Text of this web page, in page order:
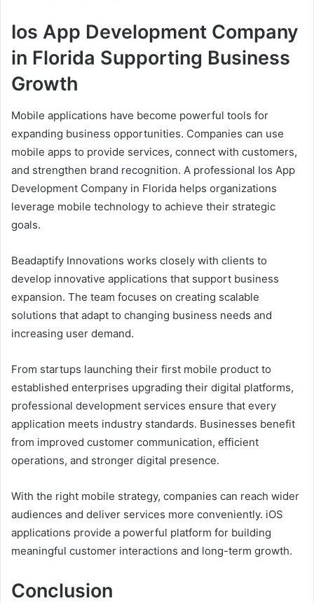
Ios App Development Company
in Florida Supporting Business
Growth
Mobile applications have become powerful tools for
expanding business opportunities. Companies can use
mobile apps to provide services, connect with customers,
and strengthen brand recognition. A professional Ios App
Development Company in Florida helps organizations
leverage mobile technology to achieve their strategic
goals.
Beadaptify Innovations works closely with clients to
develop innovative applications that support business
expansion. The team focuses on creating scalable
solutions that adapt to changing business needs and
increasing user demand.
From startups launching their first mobile product to
established enterprises upgrading their digital platforms,
professional development services ensure that every
application meets industry standards. Businesses benefit
from improved customer communication, efficient
operations, and stronger digital presence.
With the right mobile strategy, companies can reach wider
audiences and deliver services more conveniently. iOS
applications provide a powerful platform for building
meaningful customer interactions and long-term growth.
Conclusion